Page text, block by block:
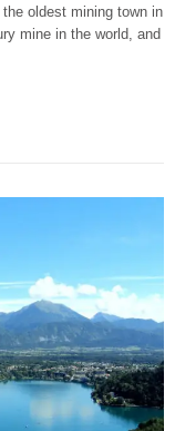
oldest mining town in
mine in the world, and